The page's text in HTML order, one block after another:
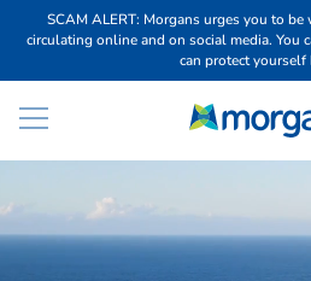
SCAM ALERT: Morgans urges you to
circulating online and on social media. You
can protect yourself